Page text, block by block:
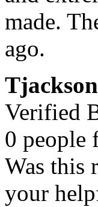
made.
ago.
Tjackson
Verified
0 people
Was this
your